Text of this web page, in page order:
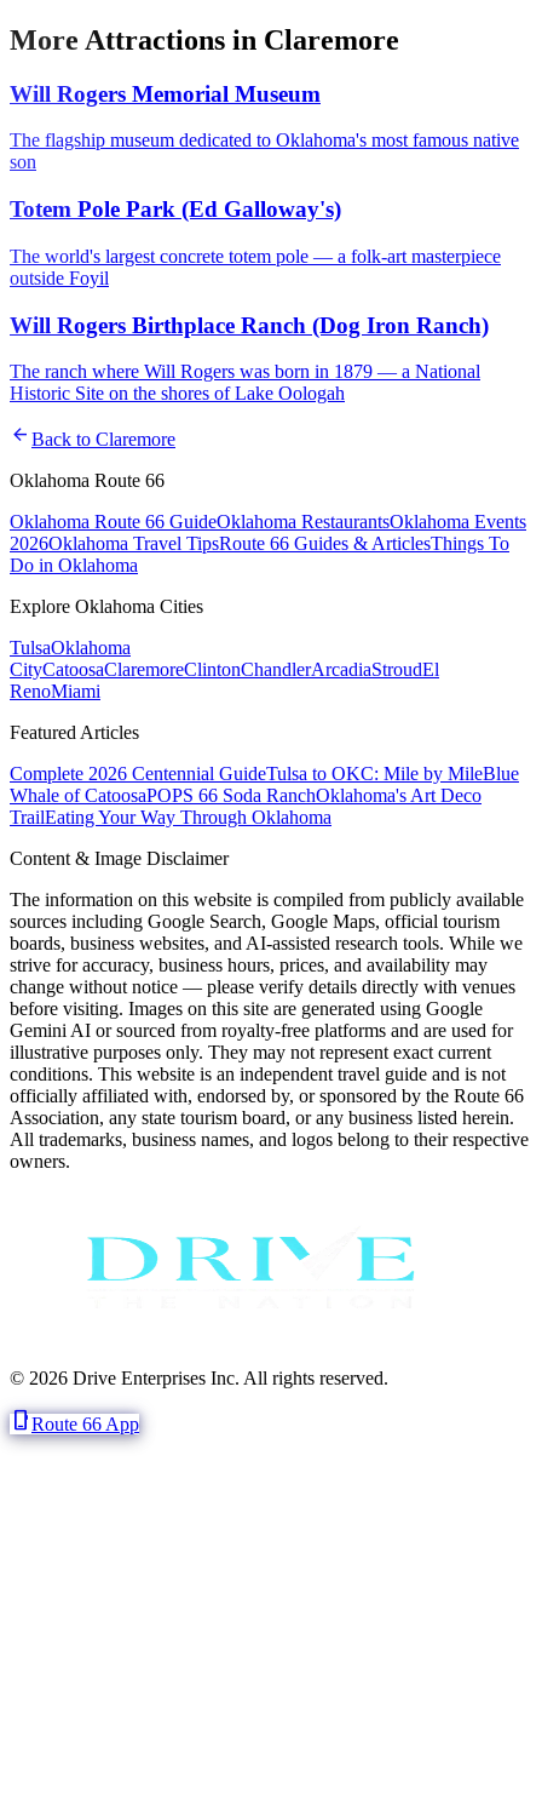
More Attractions in Claremore
Will Rogers Memorial Museum
The flagship museum dedicated to Oklahoma's most famous native
son
Totem Pole Park (Ed Galloway's)
The world's largest concrete totem pole — a folk-art masterpiece
outside Foyil
Will Rogers Birthplace Ranch (Dog Iron Ranch)
The ranch where Will Rogers was born in 1879 — a National
Historic Site on the shores of Lake Oologah
arrow_back Back to Claremore
Oklahoma Route 66
Oklahoma Route 66 GuideOklahoma RestaurantsOklahoma Events
2026Oklahoma Travel TipsRoute 66 Guides & ArticlesThings To
Do in Oklahoma
Explore Oklahoma Cities
TulsaOklahoma
CityCatoosaClaremoreClintonChandlerArcadiaStroudEl
RenoMiami
Featured Articles
Complete 2026 Centennial GuideTulsa to OKC: Mile by MileBlue
Whale of CatoosaPOPS 66 Soda RanchOklahoma's Art Deco
TrailEating Your Way Through Oklahoma
Content & Image Disclaimer
The information on this website is compiled from publicly available
sources including Google Search, Google Maps, official tourism
boards, business websites, and AI-assisted research tools. While we
strive for accuracy, business hours, prices, and availability may
change without notice — please verify details directly with venues
before visiting. Images on this site are generated using Google
Gemini AI or sourced from royalty-free platforms and are used for
illustrative purposes only. They may not represent exact current
conditions. This website is an independent travel guide and is not
officially affiliated with, endorsed by, or sponsored by the Route 66
Association, any state tourism board, or any business listed herein.
All trademarks, business names, and logos belong to their respective
owners.
© 2026 Drive Enterprises Inc. All rights reserved.
phone_iphoneRoute 66 App